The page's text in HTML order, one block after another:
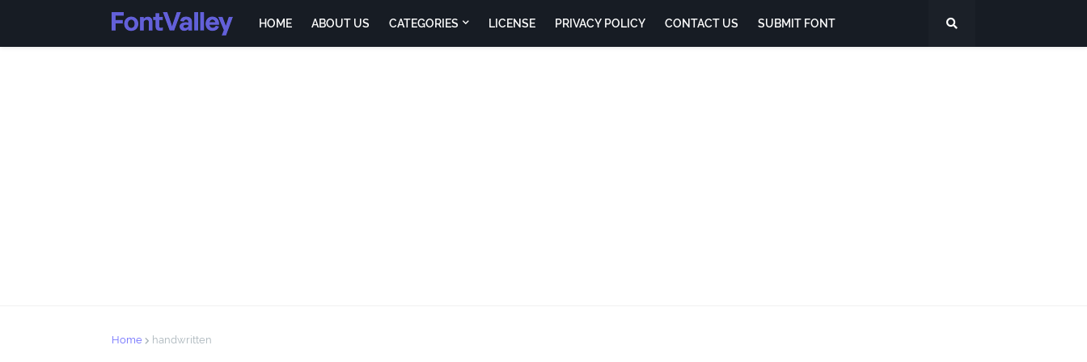
HOME ABOUT US CATEGORIES LICENSE PRIVACY POLICY CONTACT US SUBMIT FONT
Home handwritten